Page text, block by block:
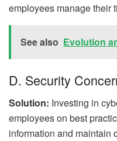
employees manage their
See also Evolution
D. Security
Solution: Investing in
employees on best
information and maintain